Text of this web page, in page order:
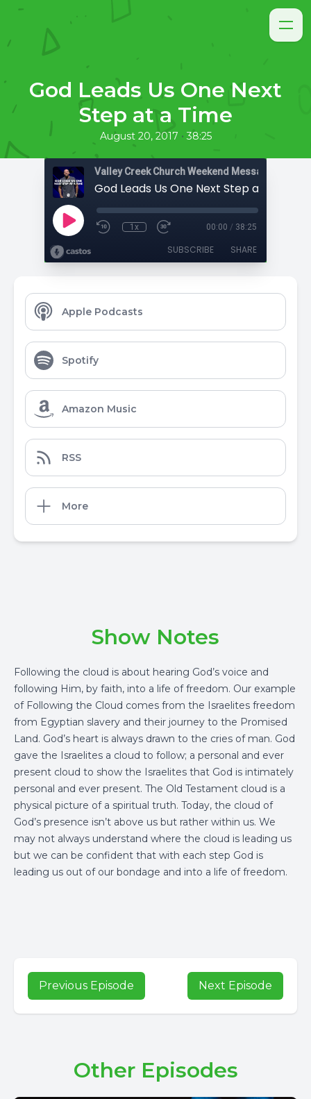
God Leads Us One Next
Step at a Time
August 20, 2017 • 38:25
Valley Creek Church Weekend Messages
God Leads Us One Next Step at a Time
1x 00:00 / 38:25
SUBSCRIBE SHARE
Apple Podcasts
Spotify
Amazon Music
RSS
More
Show Notes
Following the cloud is about hearing God’s voice and
following Him, by faith, into a life of freedom. Our example
of Following the Cloud comes from the Israelites freedom
from Egyptian slavery and their journey to the Promised
Land. God’s heart is always drawn to the cries of man. God
gave the Israelites a cloud to follow; a personal and ever
present cloud to show the Israelites that God is intimately
personal and ever present. The Old Testament cloud is a
physical picture of a spiritual truth. Today, the cloud of
God’s presence isn’t above us but rather within us. We
may not always understand where the cloud is leading us
but we can be confident that with each step God is
leading us out of our bondage and into a life of freedom.
Previous Episode Next Episode
Other Episodes